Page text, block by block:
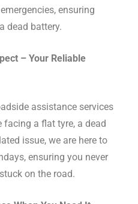
ensuring
dead battery.
– Your Reliable
assistance services
facing a flat tyre, a dead
issue, we are here to
ensuring you never
on the road.